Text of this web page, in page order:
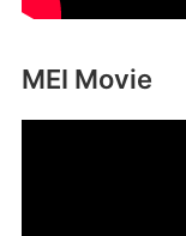
MEI Movie